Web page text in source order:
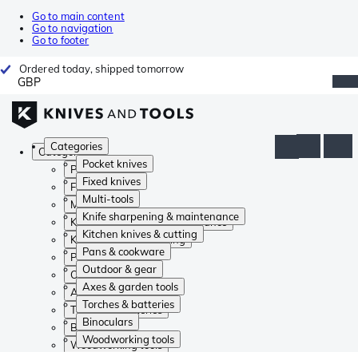
Go to main content
Go to navigation
Go to footer
Ordered today, shipped tomorrow
GBP
Categories
Pocket knives
Fixed knives
Multi-tools
Knife sharpening & maintenance
Kitchen knives & cutting
Pans & cookware
Outdoor & gear
Axes & garden tools
Torches & batteries
Binoculars
Woodworking tools
Categories
Pocket knives
Fixed knives
Multi-tools
Knife sharpening & maintenance
Kitchen knives & cutting
Pans & cookware
Outdoor & gear
Axes & garden tools
Torches & batteries
Binoculars
Woodworking tools